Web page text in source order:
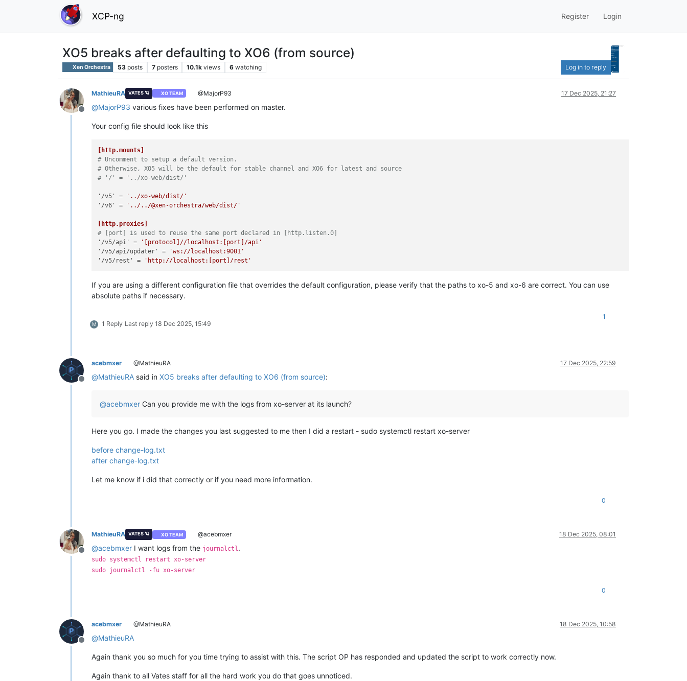
XCP-ng Register Login
XO5 breaks after defaulting to XO6 (from source)
Xen Orchestra 53 posts 7 posters 10.1k views 6 watching Log in to reply
Offline
MathieuRA VATES 🪐 XO TEAM @MajorP93 17 Dec 2025, 21:27
@MajorP93 various fixes have been performed on master.
Your config file should look like this
[http.mounts]
# Uncomment to setup a default version.
# Otherwise, XO5 will be the default for stable channel and XO6 for latest and source
# '/' = '../xo-web/dist/'
'/v5' =
'../xo-web/dist/'
'/v6'
= '../../@xen-orchestra/web/dist/'
[http.proxies]
# [port] is used to reuse the same port declared in [http.listen.0]
'/v5/api'
=
'[protocol]//localhost:[port]/api'
'/v5/api/updater'
=
'ws://localhost:9001'
'/v5/rest'
= 'http://localhost:[port]/rest'
If you are using a different configuration file that overrides the default configuration, please verify that the paths to xo-5 and xo-6 are correct. You can use
absolute paths if necessary.
M 1 Reply Last reply 18 Dec 2025, 15:49
1
Offline
acebmxer @MathieuRA 17 Dec 2025, 22:59
@MathieuRA said in XO5 breaks after defaulting to XO6 (from source):
@acebmxer Can you provide me with the logs from xo-server at its launch?
Here you go. I made the changes you last suggested to me then I did a restart - sudo systemctl restart xo-server
before change-log.txt
after change-log.txt
Let me know if i did that correctly or if you need more information.
0
Offline
MathieuRA VATES 🪐 XO TEAM @acebmxer 18 Dec 2025, 08:01
@acebmxer I want logs from the journalctl.
sudo systemctl restart xo-server
sudo journalctl -fu xo-server
0
Offline
acebmxer @MathieuRA 18 Dec 2025, 10:58
@MathieuRA
Again thank you so much for you time trying to assist with this. The script OP has responded and updated the script to work correctly now.
Again thank to all Vates staff for all the hard work you do that goes unnoticed.